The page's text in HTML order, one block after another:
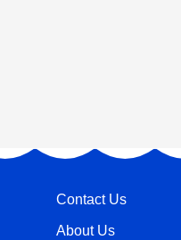
Contact Us
About Us